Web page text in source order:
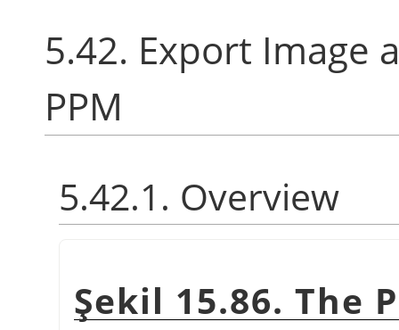
5.42. Export Image
PPM
5.42.1. Overview
Şekil 15.86. The